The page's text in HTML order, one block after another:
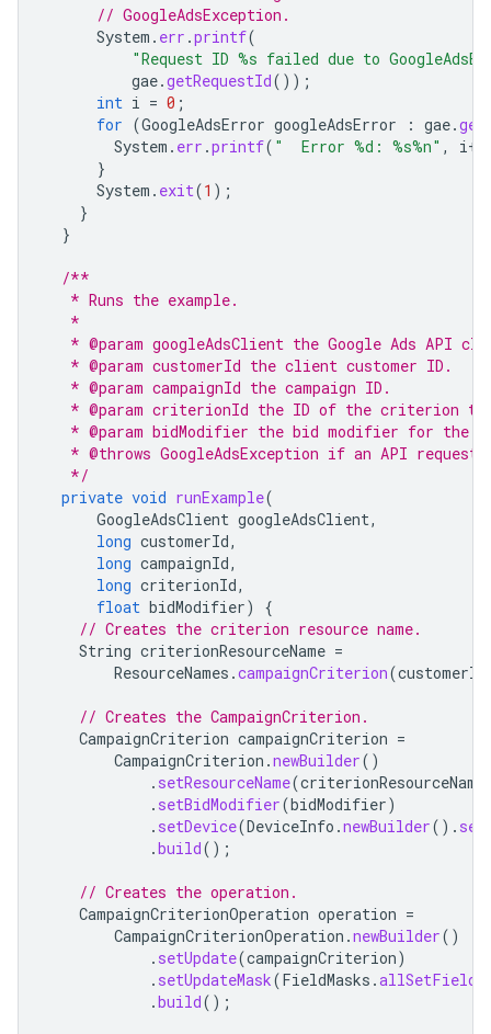
// GoogleAdsException.
System . err .printf(
"Request ID %s failed due to
gae.getRequestId());
int i = 0 ;
for (GoogleAdsError googleAdsError : gae.
System . err .printf( "  Error %d: %s%n" , i++
}
System . exit(1 );
}
}
/**
   * Runs the example.
   *
* @param googleAdsClient the Google Ads API
   * @param customerId the client customer ID.
   * @param campaignId the campaign ID.
* @param criterionId the ID of the criterion to
* @param bidModifier the bid modifier for the
* @throws GoogleAdsException if an API request
   */
private void runExample(
GoogleAdsClient googleAdsClient,
long customerId,
long campaignId,
long criterionId,
float bidModifier)
{
// Creates the criterion resource name.
String criterionResourceName =
ResourceNames .campaignCriterion(customerId
// Creates the CampaignCriterion.
CampaignCriterion campaignCriterion =
CampaignCriterion .newBuilder()
. setResourceName(criterionResourceName
. setBidModifier(bidModifier)
. setDevice(DeviceInfo .newBuilder().
.build();
// Creates the operation.
CampaignCriterionOperation operation =
CampaignCriterionOperation .newBuilder()
. setUpdate(campaignCriterion)
. setUpdateMask(FieldMasks .
.build();